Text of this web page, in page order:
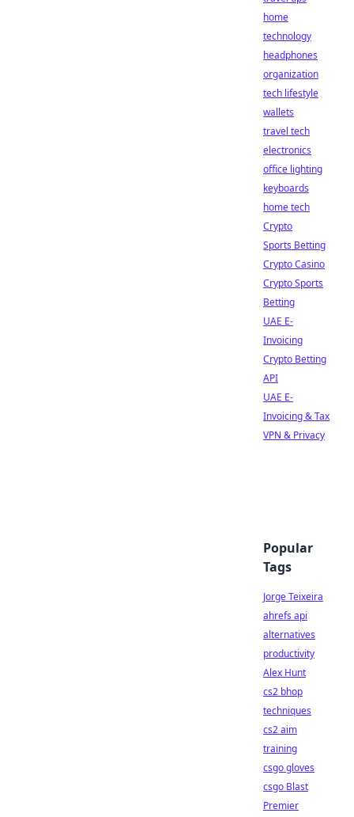
home
technology
headphones
organization
tech lifestyle
wallets
travel tech
electronics
office lighting
keyboards
home tech
Crypto
Sports Betting
Crypto Casino
Crypto Sports
Betting
UAE E-
Invoicing
Crypto Betting
API
UAE E-
Invoicing & Tax
VPN & Privacy
Popular
Tags
Jorge Teixeira
ahrefs api
alternatives
productivity
Alex Hunt
cs2 bhop
techniques
cs2 aim
training
csgo gloves
csgo Blast
Premier